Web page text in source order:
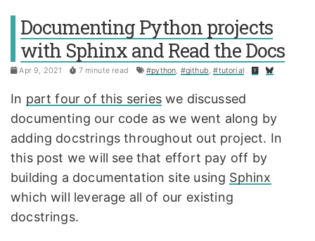
Documenting Python projects
with Sphinx and Read the Docs
Apr 9, 2021 7 minute read #python, #github,#tutorial
In part four of this serieswe discussed
documenting our code as we went along by
adding docstrings throughout out project. In
this post we will see that effort pay off by
building a documentation site using Sphinx
which will leverage all of our existing
docstrings.